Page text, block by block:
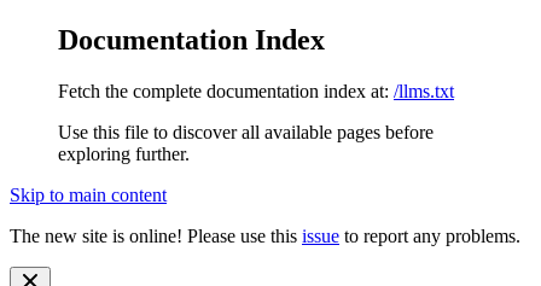
Documentation Index
Fetch the complete documentation index at: /llms.txt
Use this file to discover all available pages before
exploring further.
Skip to main content
The new site is online! Please use this issue to report any problems.